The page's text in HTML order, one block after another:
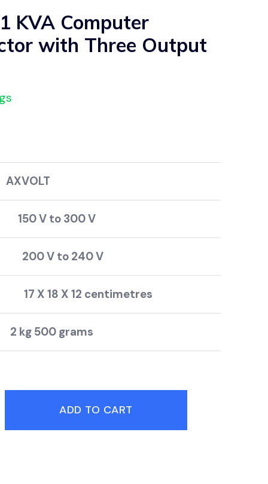
KVA Computer
with Three Output
V to 300 V
V to 240 V
X 18 X 12 centimetres
grams
ADD TO CART